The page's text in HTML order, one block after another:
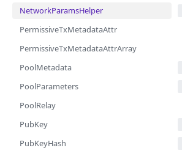
NetworkParamsHelper
PermissiveTxMetadataAttr
PermissiveTxMetadataAttrArray
PoolMetadata
PoolParameters
PoolRelay
PubKey
PubKeyHash